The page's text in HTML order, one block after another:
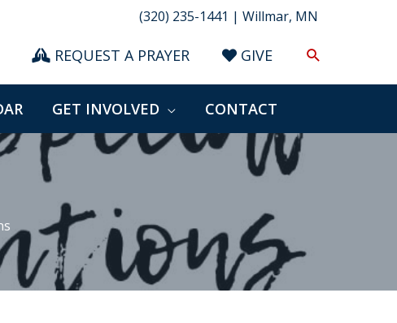
(320) 235-1441 | Willmar, MN
REQUEST A PRAYER GIVE Search
GET INVOLVED CONTACT